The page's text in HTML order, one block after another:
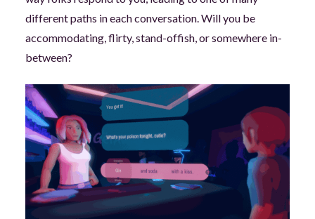
different paths in each conversation. Will you be
accommodating, flirty, stand-offish, or somewhere in-
between?